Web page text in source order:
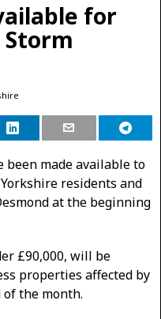
for
been made available to
residents and
at the beginning
£90,000, will be
properties affected by
the month.